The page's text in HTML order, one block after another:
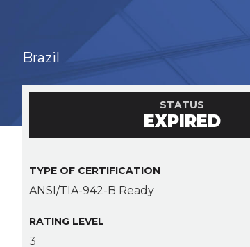
Brazil
STATUS
EXPIRED
TYPE OF CERTIFICATION
ANSI/TIA-942-B Ready
RATING LEVEL
3